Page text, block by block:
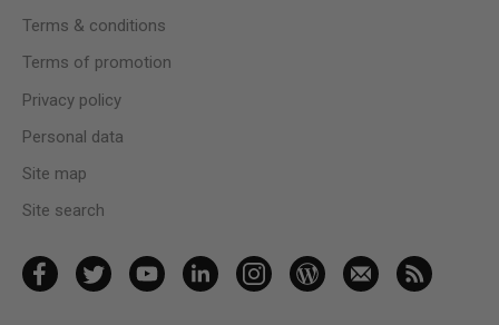
Terms & conditions
Terms of promotion
Privacy policy
Personal data
Site map
Site search